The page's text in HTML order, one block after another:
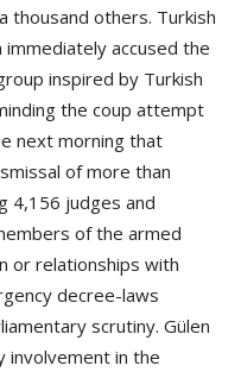
thousand others. Turkish
accused the
inspired by Turkish
the coup attempt
next morning that
of more than
4,156 judges and
of the armed
or relationships with
decree-laws
scrutiny. Gülen
involvement in the